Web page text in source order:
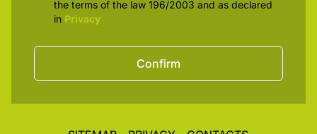
the terms of the law 196/2003 and as declared
in Privacy
Confirm